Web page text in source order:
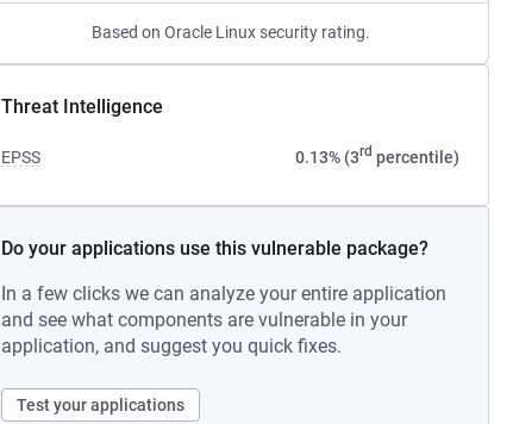
Based on Oracle Linux security rating.
Threat Intelligence
EPSS 0.13% (3rd percentile)
Do your applications use this vulnerable package?
In a few clicks we can analyze your entire application
and see what components are vulnerable in your
application, and suggest you quick fixes.
Test your applications